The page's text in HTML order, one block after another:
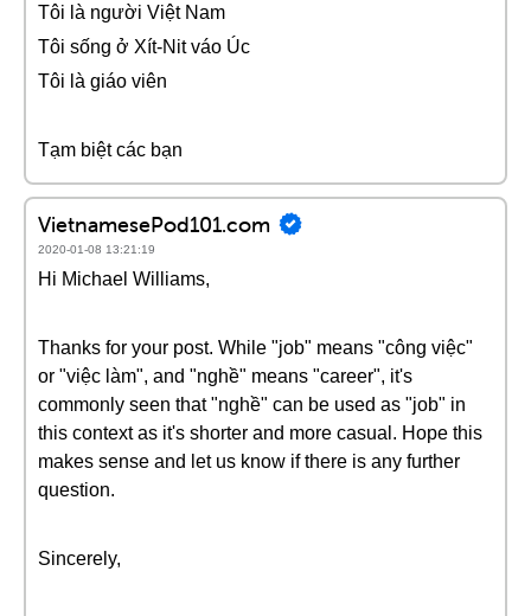
Tôi là người Việt Nam
Tôi sống ở Xít-Nit váo Úc
Tôi là giáo viên
Tạm biệt các bạn
VietnamesePod101.com
2020-01-08 13:21:19
Hi Michael Williams,
Thanks for your post. While "job" means "công việc"
or "việc làm", and "nghề" means "career", it's
commonly seen that "nghề" can be used as "job" in
this context as it's shorter and more casual. Hope this
makes sense and let us know if there is any further
question.
Sincerely,